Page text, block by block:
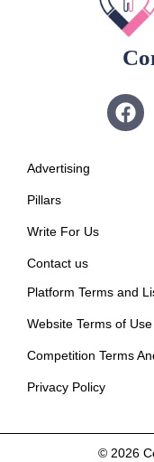
Advertising
Pillars
Write For Us
Contact us
Platform Terms and
Website Terms of Use
Competition Terms
Privacy Policy
© 2026